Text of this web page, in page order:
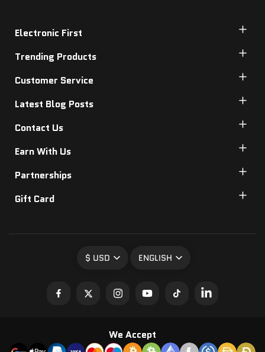
Electronic First
Trending Products
Customer Service
Latest Blog Posts
Contact Us
Earn With Us
Partnerships
Gift Card
$ USD ENGLISH
We Accept